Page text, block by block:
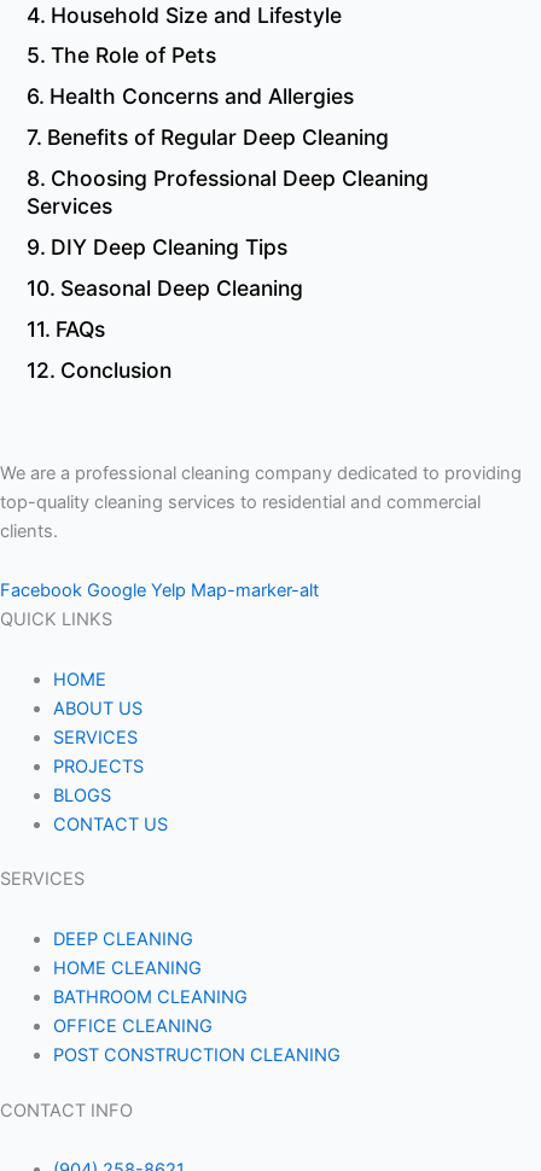
Household Size and Lifestyle
The Role of Pets
Health Concerns and Allergies
Benefits of Regular Deep Cleaning
Choosing Professional Deep Cleaning
Services
DIY Deep Cleaning Tips
Seasonal Deep Cleaning
FAQs
Conclusion
We are a professional cleaning company dedicated to providing
top-quality cleaning services to residential and commercial
clients.
Facebook Google Yelp Map-marker-alt
QUICK LINKS
HOME
ABOUT US
SERVICES
PROJECTS
BLOGS
CONTACT US
SERVICES
DEEP CLEANING
HOME CLEANING
BATHROOM CLEANING
OFFICE CLEANING
POST CONSTRUCTION CLEANING
CONTACT INFO